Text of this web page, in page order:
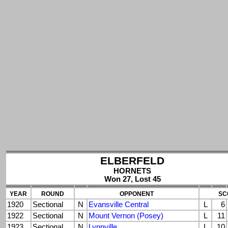
ELBERFELD
HORNETS
Won 27, Lost 45
YEAR ROUND OPPONENT
1920 Sectional N Evansville Central L 6
1922
Sectional N Mount Vernon (Posey) L 11